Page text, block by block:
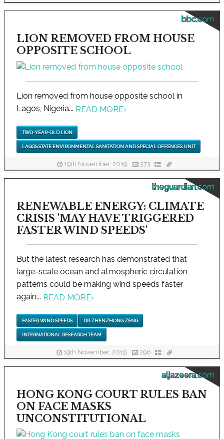
bbc.com
LION REMOVED FROM HOUSE
OPPOSITE SCHOOL
Lion removed from house opposite school in
Lagos, Nigeria... READ MORE›
TWO-YEAR-OLD LION
LAGOS STATE ENVIRONMENTAL SANITATION AND SPECIAL OFFENCES UNIT
19th November, 2019 373
theguardian.com
RENEWABLE ENERGY: CLIMATE
CRISIS 'MAY HAVE TRIGGERED
FASTER WIND SPEEDS'
But the latest research has demonstrated that
large-scale ocean and atmospheric circulation
patterns could be making wind speeds faster
again... READ MORE›
FASTER WIND SPEEDS DR ZHENZHONG ZENG
INTERNATIONAL RESEARCH TEAM
19th November, 2019 296
aljazeera.com
HONG KONG COURT RULES BAN
ON FACE MASKS
UNCONSTITUTIONAL